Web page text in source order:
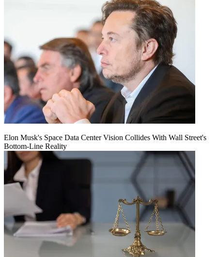
Elon Musk's Space Data Center Vision Collides With Wall Street's
Bottom-Line Reality